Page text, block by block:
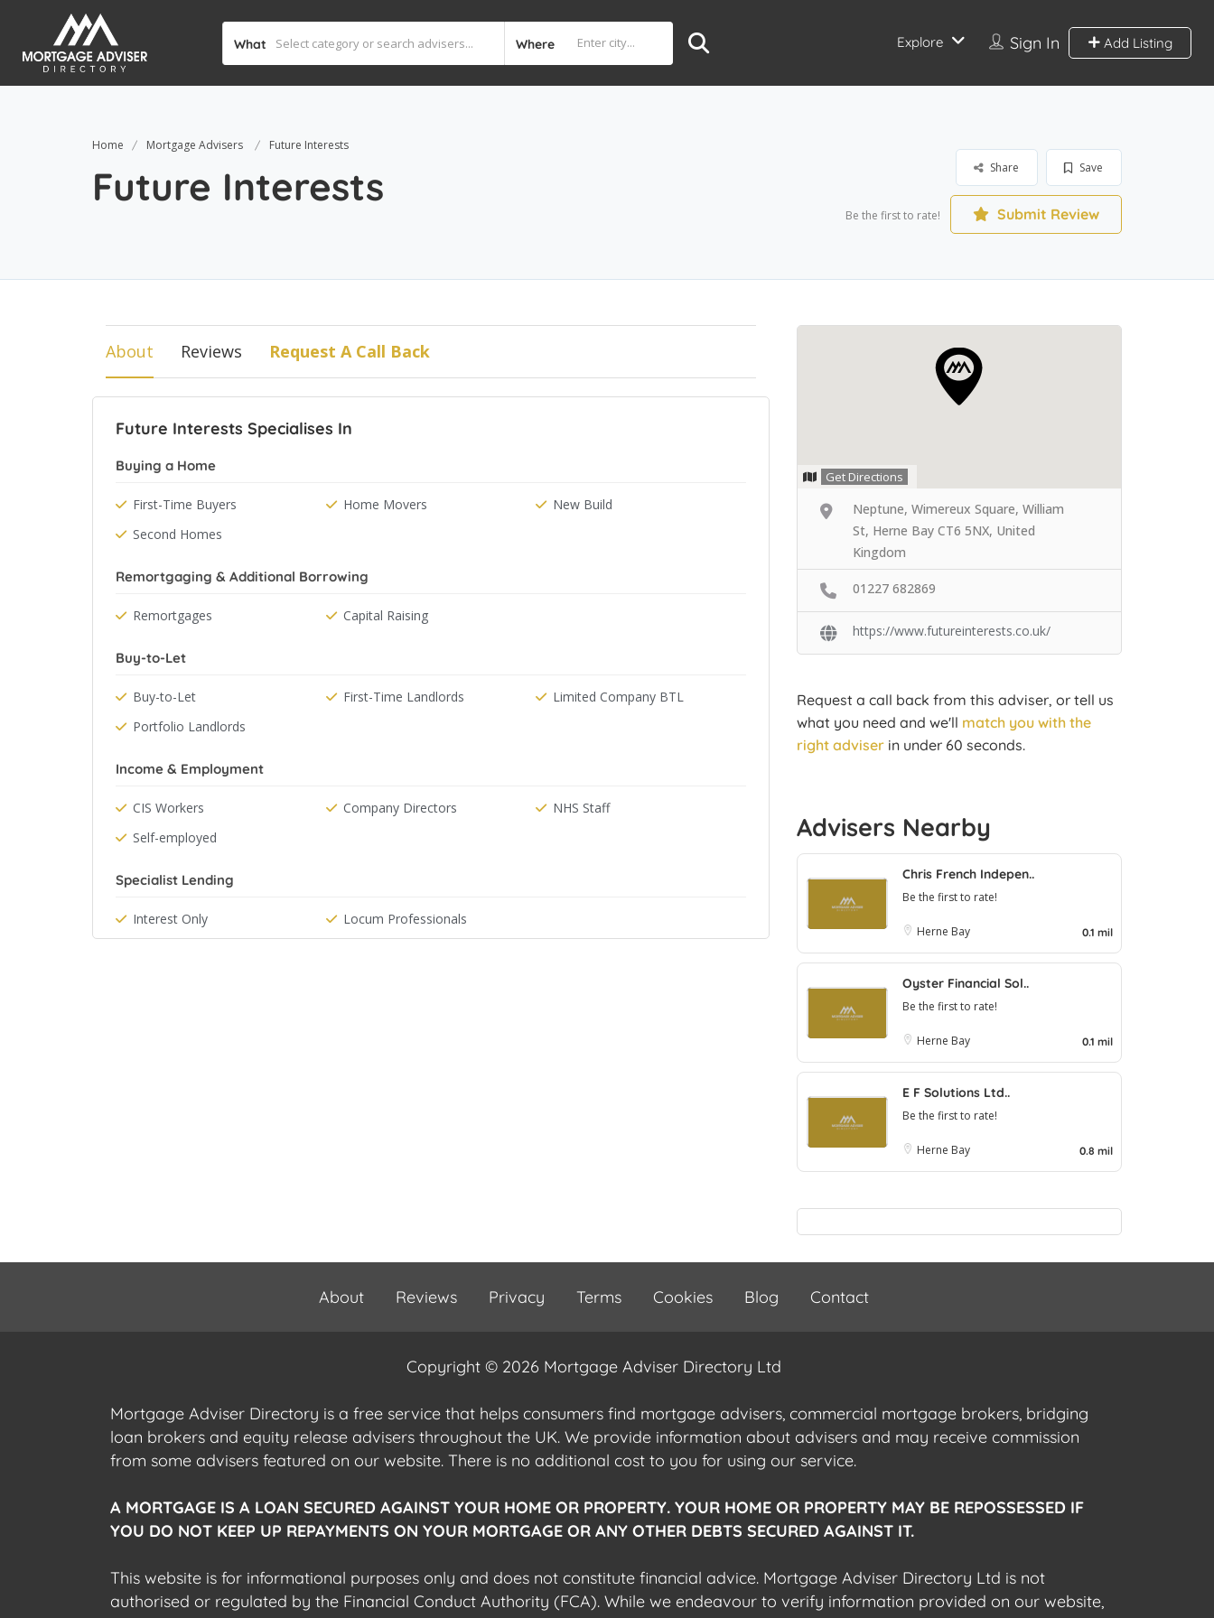
What Where Sign In Add Listing
Explore
Home Mortgage Advisers Future Interests
Future Interests Save
Share
Be the first to rate! Submit Review
About Reviews Request A Call Back
Future Interests Specialises In
Buying a Home
First-Time Buyers Home Movers
New Build
Second Homes
Remortgaging & Additional Borrowing
Remortgages Capital Raising
Buy-to-Let
Buy-to-Let First-Time Landlords
Limited Company BTL
Portfolio Landlords
Income & Employment
CIS Workers Company Directors
NHS Staff
Self-employed
Specialist Lending
Interest Only Locum Professionals
Get Directions
Neptune, Wimereux Square, William
St, Herne Bay CT6 5NX, United
Kingdom
01227 682869
https://www.futureinterests.co.uk/
Request a call back from this adviser, or tell us
what you need and we'll match you with the
right adviser in under 60 seconds.
Advisers Nearby
Chris French Indepen..
Be the first to rate!
Herne Bay 0.1 mil
Oyster Financial Sol..
Be the first to rate!
Herne Bay 0.1 mil
E F Solutions Ltd..
Be the first to rate!
Herne Bay 0.8 mil
About Reviews Privacy Terms Cookies Blog Contact
Copyright © 2026 Mortgage Adviser Directory Ltd
Mortgage Adviser Directory is a free service that helps consumers find mortgage advisers, commercial mortgage brokers, bridging
loan brokers and equity release advisers throughout the UK. We provide information about advisers and may receive commission
from some advisers featured on our website. There is no additional cost to you for using our service.
A MORTGAGE IS A LOAN SECURED AGAINST YOUR HOME OR PROPERTY. YOUR HOME OR PROPERTY MAY BE REPOSSESSED IF
YOU DO NOT KEEP UP REPAYMENTS ON YOUR MORTGAGE OR ANY OTHER DEBTS SECURED AGAINST IT.
This website is for informational purposes only and does not constitute financial advice. Mortgage Adviser Directory Ltd is not
authorised or regulated by the Financial Conduct Authority (FCA). While we endeavour to verify information provided on our website,